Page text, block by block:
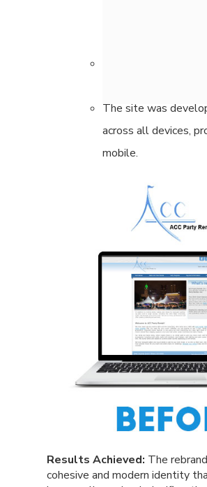
showcasing the
navigation,
We integrated
and drive more
The site was
across all devices,
mobile.
Results Achieved: The
cohesive and modern identity